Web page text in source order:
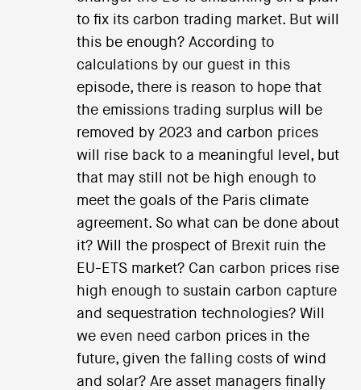
to fix its carbon trading market. But will
this be enough? According to
calculations by our guest in this
episode, there is reason to hope that
the emissions trading surplus will be
removed by 2023 and carbon prices
will rise back to a meaningful level, but
that may still not be high enough to
meet the goals of the Paris climate
agreement. So what can be done about
it? Will the prospect of Brexit ruin the
EU-ETS market? Can carbon prices rise
high enough to sustain carbon capture
and sequestration technologies? Will
we even need carbon prices in the
future, given the falling costs of wind
and solar? Are asset managers finally